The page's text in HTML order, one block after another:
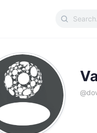
Search